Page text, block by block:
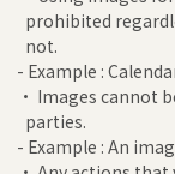
prohibited
not.
- Example :
• Images cannot
parties.
- Example : An